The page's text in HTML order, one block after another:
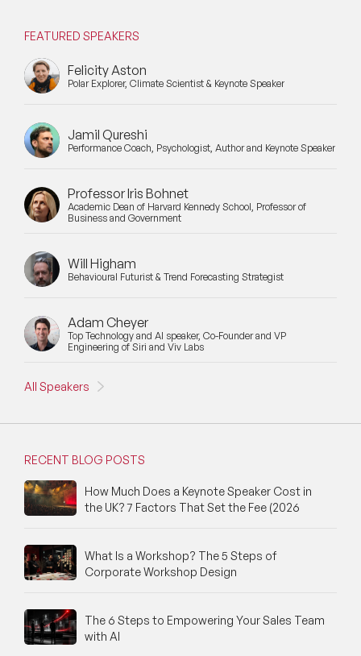
FEATURED SPEAKERS
Felicity Aston
Polar Explorer, Climate Scientist & Keynote Speaker
Jamil Qureshi
Performance Coach, Psychologist, Author and Keynote Speaker
Professor Iris Bohnet
Academic Dean of Harvard Kennedy School, Professor of
Business and Government
Will Higham
Behavioural Futurist & Trend Forecasting Strategist
Adam Cheyer
Top Technology and AI speaker, Co-Founder and VP
Engineering of Siri and Viv Labs
All Speakers
RECENT BLOG POSTS
How Much Does a Keynote Speaker Cost in
the UK? 7 Factors That Set the Fee (2026
What Is a Workshop? The 5 Steps of
Corporate Workshop Design
The 6 Steps to Empowering Your Sales Team
with AI